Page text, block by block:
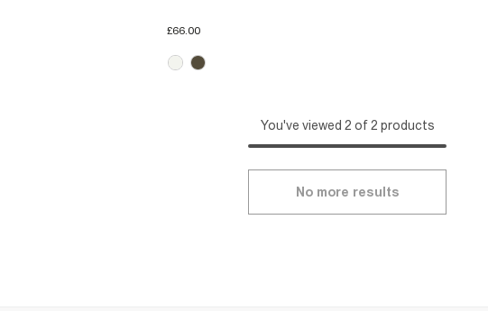
£66.00
You've viewed 2 of 2 products
No more results